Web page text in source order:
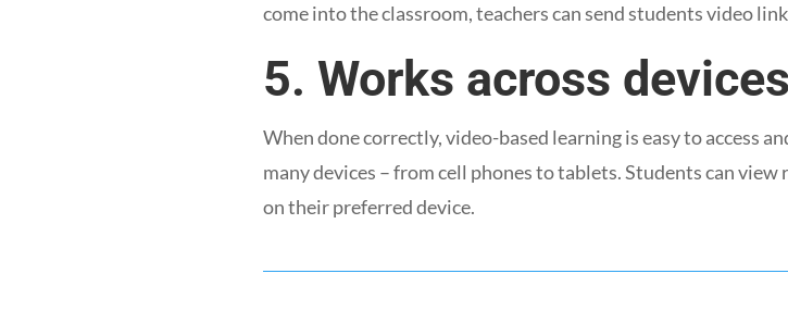
come into the classroom, teachers can send students video
5. Works across devices
When done correctly, video-based learning is easy to access
many devices – from cell phones to tablets. Students can
on their preferred device.